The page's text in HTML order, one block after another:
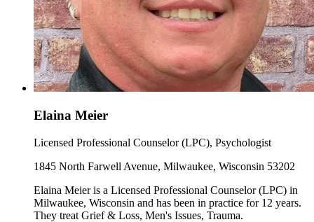
Elaina Meier
Licensed Professional Counselor (LPC), Psychologist
1845 North Farwell Avenue, Milwaukee, Wisconsin 53202
Elaina Meier is a Licensed Professional Counselor (LPC) in
Milwaukee, Wisconsin and has been in practice for 12 years.
They treat Grief & Loss, Men's Issues, Trauma.